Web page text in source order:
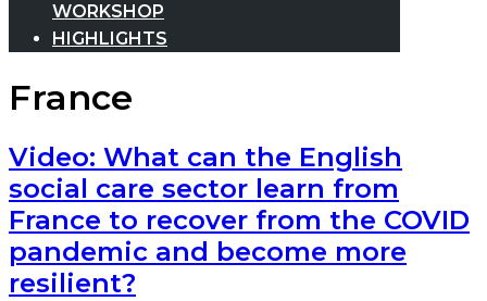
WORKSHOP
HIGHLIGHTS
France
Video: What can the English
social care sector learn from
France to recover from the COVID
pandemic and become more
resilient?